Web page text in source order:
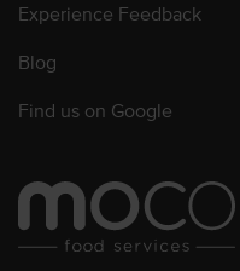
Experience Feedback
Blog
Find us on Google